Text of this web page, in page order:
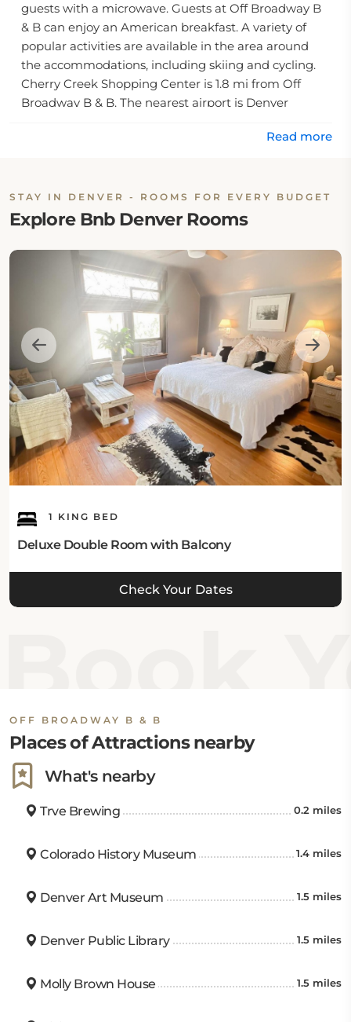
guests with a microwave. Guests at Off Broadway B
& B can enjoy an American breakfast. A variety of
popular activities are available in the area around
the accommodations, including skiing and cycling.
Cherry Creek Shopping Center is 1.8 mi from Off
Broadway B & B. The nearest airport is Denver
Read more
STAY IN DENVER - ROOMS FOR EVERY BUDGET
Explore Bnb Denver Rooms
1 KING BED
Deluxe Double Room with Balcony
Check Your Dates
OFF BROADWAY B & B
Places of Attractions nearby
What's nearby
Trve Brewing 0.2 miles
Colorado History Museum 1.4 miles
Denver Art Museum 1.5 miles
Denver Public Library 1.5 miles
Molly Brown House 1.5 miles